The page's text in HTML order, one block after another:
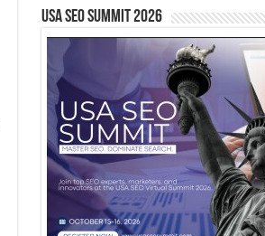
USA SEO SUMMIT 2026